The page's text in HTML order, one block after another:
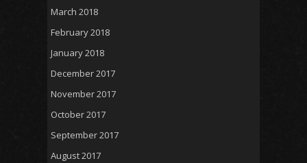
March 2018
February 2018
January 2018
December 2017
November 2017
October 2017
September 2017
August 2017